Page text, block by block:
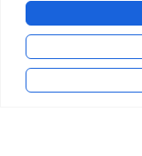
Address:
WishlistCart
My account